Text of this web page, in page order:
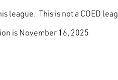
league. This is not a COED
is November 16, 2025